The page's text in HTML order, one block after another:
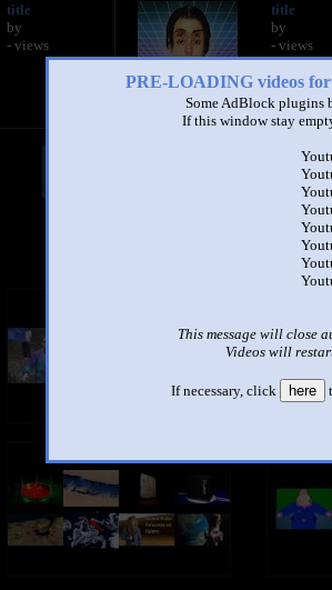
PRE-LOADING videos
Some AdBlock plugins
If this window stay
This message will close
Videos will
If necessary, click here
title
by
- views
title
by
- views
See